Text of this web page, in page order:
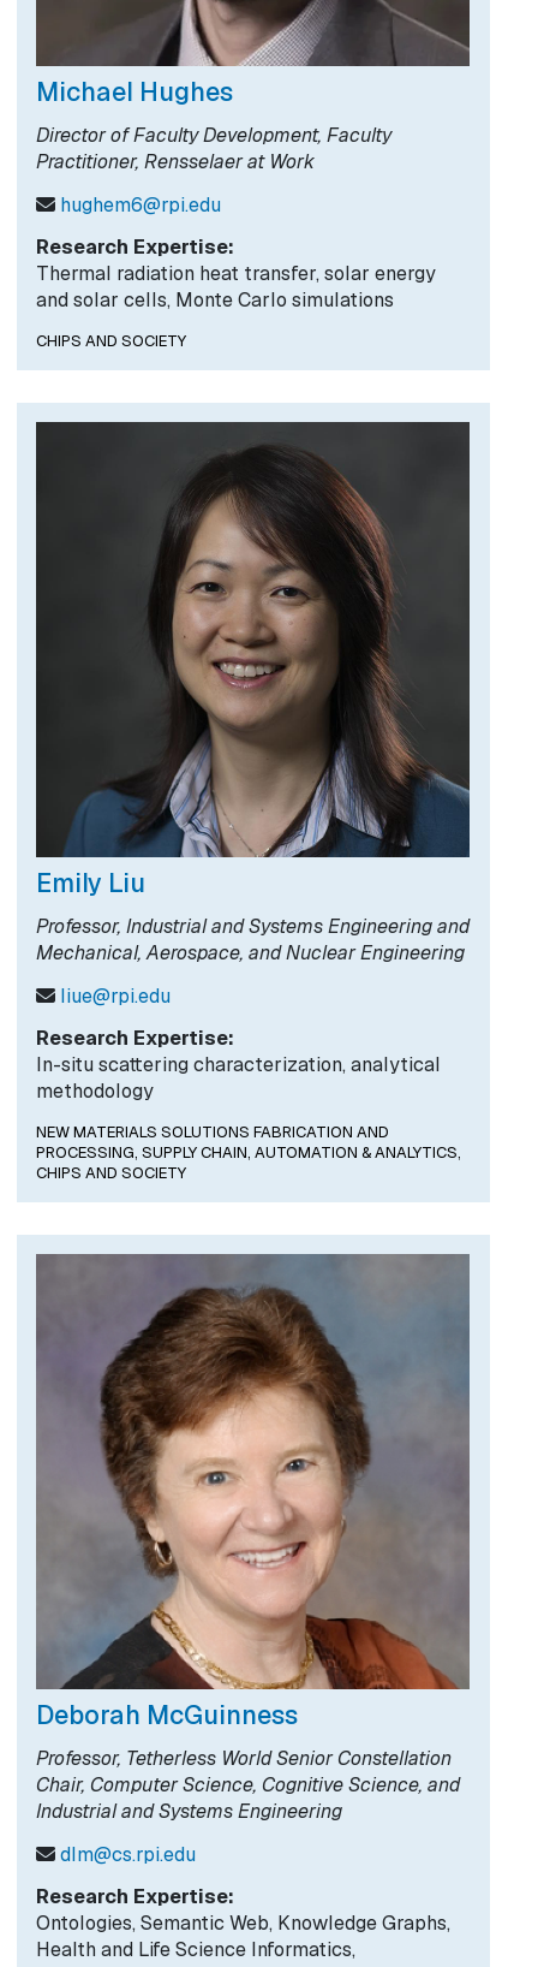
Michael Hughes
Director of Faculty Development, Faculty
Practitioner, Rensselaer at Work
hughem6@rpi.edu
Research Expertise:
Thermal radiation heat transfer, solar energy
and solar cells, Monte Carlo simulations
CHIPS AND SOCIETY
Emily Liu
Professor, Industrial and Systems Engineering and
Mechanical, Aerospace, and Nuclear Engineering
liue@rpi.edu
Research Expertise:
In-situ scattering characterization, analytical
methodology
NEW MATERIALS SOLUTIONS FABRICATION AND
PROCESSING, SUPPLY CHAIN, AUTOMATION & ANALYTICS,
CHIPS AND SOCIETY
Deborah McGuinness
Professor, Tetherless World Senior Constellation
Chair, Computer Science, Cognitive Science, and
Industrial and Systems Engineering
dlm@cs.rpi.edu
Research Expertise:
Ontologies, Semantic Web, Knowledge Graphs,
Health and Life Science Informatics,